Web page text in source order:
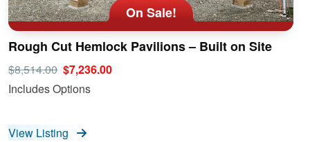
On Sale!
Rough Cut Hemlock Pavilions – Built on Site
$8,514.00 $7,236.00
Includes Options
View Listing